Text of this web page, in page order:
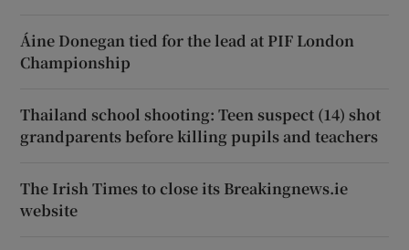
Áine Donegan tied for the lead at PIF London
Championship
Thailand school shooting: Teen suspect (14) shot
grandparents before killing pupils and teachers
The Irish Times to close its Breakingnews.ie
website